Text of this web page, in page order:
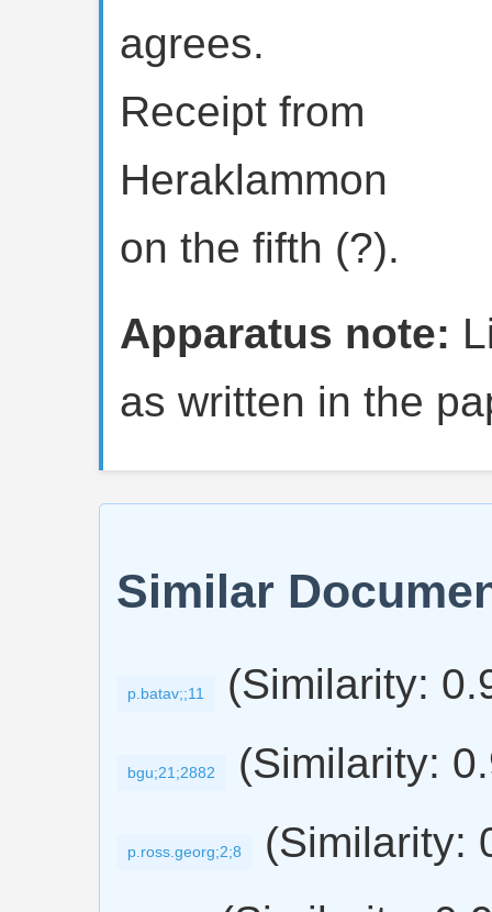
agrees.
Receipt from
Heraklammon
on the fifth (?).
Apparatus note:
as written in the
Similar
p.batav;;11 (Similarity:
bgu;21;2882 (Similarity:
p.ross.georg;2;8 (Similarity: